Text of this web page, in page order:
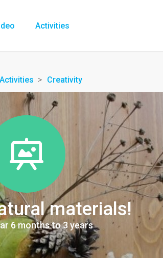
Activities
Activities Creativity
materials!
6 months to 3 years